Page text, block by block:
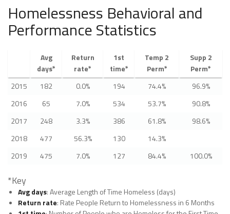
Homelessness Behavioral and
Performance Statistics
Avg
days*
Return
rate*
1st
time*
Temp 2
Perm*
Supp 2
Perm*
2015
182 0.0% 194 74.4%
96.9%
2016
65 7.0% 534 53.7%
90.8%
2017
248 3.3% 386 61.8%
98.6%
2018
477 56.3% 130
14.3%
2019
475 7.0% 127 84.4% 100.0%
*Key
Avg days: Average Length of Time Homeless (days)
Return rate: Rate People Return to Homelessness in 6 Months